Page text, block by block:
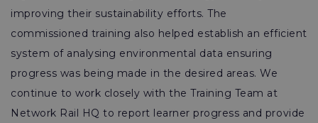
improving their sustainability efforts. The
commissioned training also helped establish an efficient
system of analysing environmental data ensuring
progress was being made in the desired areas. We
continue to work closely with the Training Team at
Network Rail HQ to report learner progress and provide